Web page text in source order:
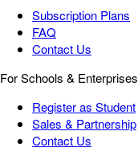
Subscription Plans
FAQ
Contact Us
For Schools & Enterprises
Register as Student
Sales & Partnership
Contact Us